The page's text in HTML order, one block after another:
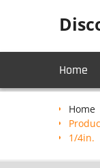
Home
Home
1/4in.